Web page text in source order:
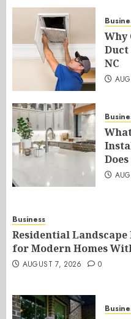
Why
NC
Does
Business
Residential
for Modern Homes
AUGUST 7, 2026 0